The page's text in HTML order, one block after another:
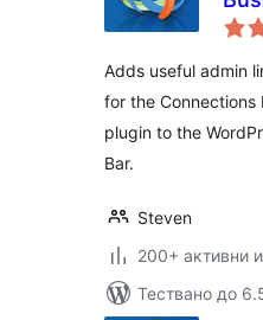
Adds useful admin
for the Connections
plugin to the
Bar.
Steven
200+ активни
Тествано до